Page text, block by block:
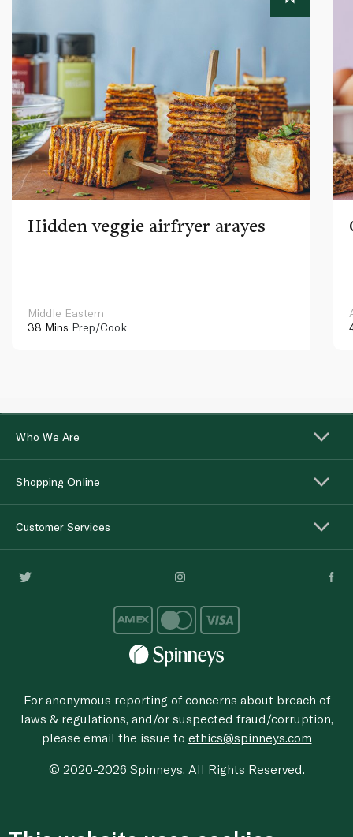
Hidden veggie airfryer arayes
Middle Eastern
38 Mins Prep/Cook
Who We Are
Shopping Online
Customer Services
For anonymous reporting of concerns about breach of
laws & regulations, and/or suspected fraud/corruption,
please email the issue to ethics@spinneys.com
© 2020-2026 Spinneys. All Rights Reserved.